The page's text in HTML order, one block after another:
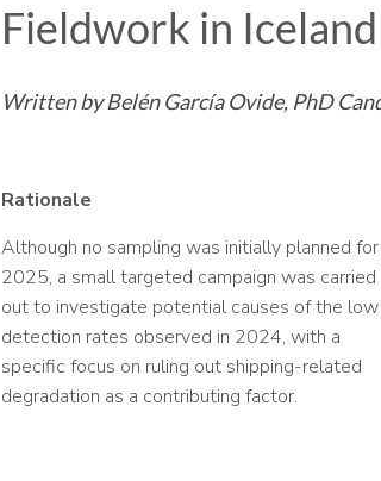
Fieldwork in
Written by Belén García Ovide, PhD
Rationale
Although no sampling was initially planned for
2025, a small targeted campaign was carried
out to investigate potential causes of the low
detection rates observed in 2024, with a
specific focus on ruling out shipping-related
degradation as a contributing factor.